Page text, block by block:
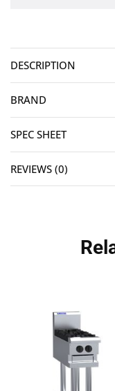
DESCRIPTION
BRAND
SPEC SHEET
REVIEWS (0)